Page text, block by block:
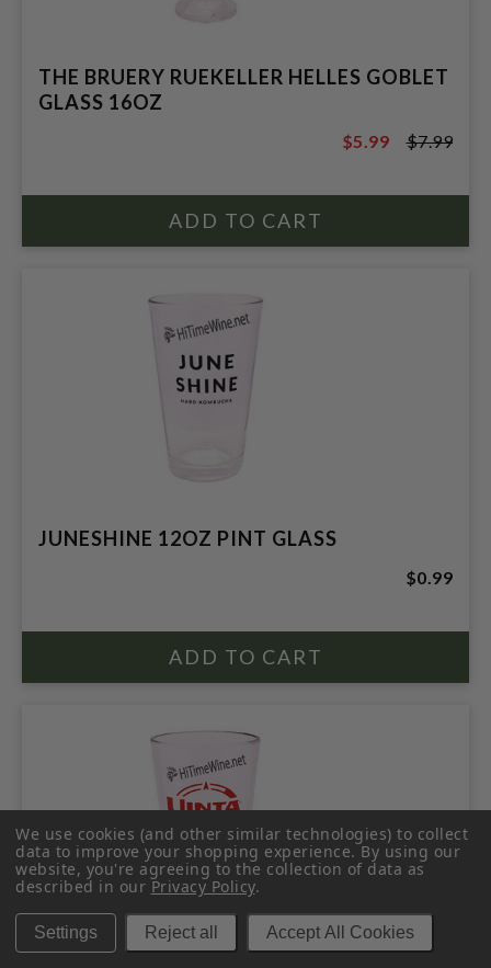
THE BRUERY RUEKELLER HELLES GOBLET
GLASS 16OZ
$7.99
$5.99 $7.99
JUNESHINE 12OZ PINT GLASS
$0.99
We use cookies (and other similar technologies) to collect
data to improve your shopping experience.By using our
website, you're agreeing to the collection of data as
described in ourPrivacy Policy.
Settings Reject all Accept All Cookies